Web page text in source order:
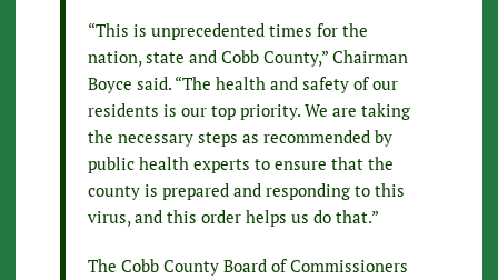
“This is unprecedented times for the
nation, state and Cobb County,” Chairman
Boyce said. “The health and safety of our
residents is our top priority. We are taking
the necessary steps as recommended by
public health experts to ensure that the
county is prepared and responding to this
virus, and this order helps us do that.”
The Cobb County Board of Commissioners